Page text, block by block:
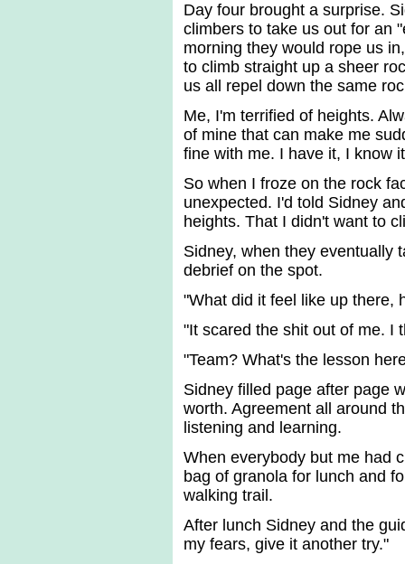
Day four brought a surprise.
climbers to take us out for an
morning they would rope us
to climb straight up a sheer
us all repel down the same
Me, I'm terrified of heights.
of mine that can make me
fine with me. I have it, I know
So when I froze on the rock
unexpected. I'd told Sidney
heights. That I didn't want to
Sidney, when they eventually
debrief on the spot.
"What did it feel like up there,
"It scared the shit out of me. I
"Team? What's the lesson
Sidney filled page after page
worth. Agreement all around
listening and learning.
When everybody but me had
bag of granola for lunch and
walking trail.
After lunch Sidney and the
my fears, give it another try."